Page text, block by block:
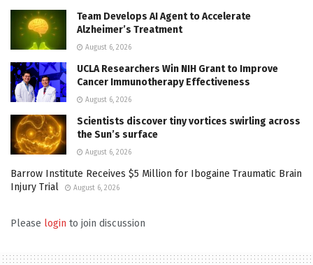
Team Develops AI Agent to Accelerate
Alzheimer’s Treatment
August 6, 2026
UCLA Researchers Win NIH Grant to Improve
Cancer Immunotherapy Effectiveness
August 6, 2026
Scientists discover tiny vortices swirling across
the Sun’s surface
August 6, 2026
Barrow Institute Receives $5 Million for Ibogaine Traumatic Brain
Injury Trial
August 6, 2026
Please login to join discussion